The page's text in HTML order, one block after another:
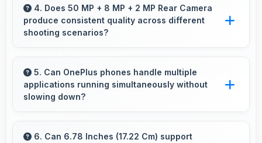
sunlight reducing harsh shadows for better
selfies.
4. Does 50 MP + 8 MP + 2 MP Rear Camera
produce consistent quality across different
shooting scenarios?
maintains consistent quality adapting to various
photography situations.
5. Can OnePlus phones handle multiple
applications running simultaneously without
slowing down?
efficiently with sufficient RAM that keeps
6. Can 6.78 Inches (17.22 Cm) support